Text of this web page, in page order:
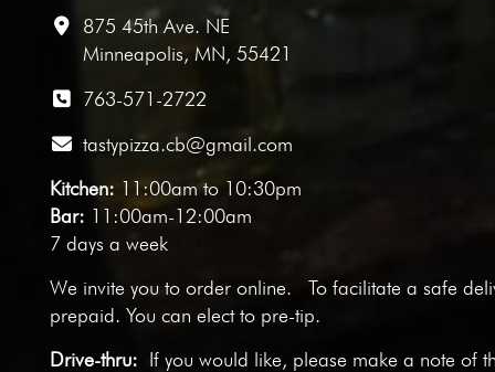
875 45th Ave. NE
Minneapolis, MN, 55421
763-571-2722
tastypizza.cb@gmail.com
Kitchen: 11:00am to 10:30pm
Bar: 11:00am-12:00am
7 days a week
We invite you to order online. To facilitate a safe
prepaid. You can elect to pre-tip.
Drive-thru: If you would like, please make a note of